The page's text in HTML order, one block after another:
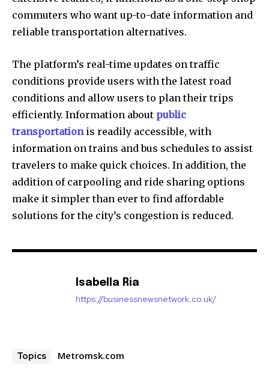
commuters who want up-to-date information and
reliable transportation alternatives.
The platform’s real-time updates on traffic
conditions provide users with the latest road
conditions and allow users to plan their trips
efficiently. Information about public
transportationis readily accessible, with
information on trains and bus schedules to assist
travelers to make quick choices. In addition, the
addition of carpooling and ride sharing options
make it simpler than ever to find affordable
solutions for the city’s congestion is reduced.
Isabella Ria
https://businessnewsnetwork.co.uk/
Topics Metromsk.com